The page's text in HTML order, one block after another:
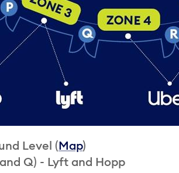
Level (Map)
Q) - Lyft and Hopp